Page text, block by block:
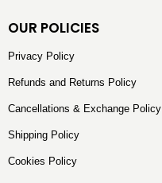
OUR POLICIES
Privacy Policy
Refunds and Returns Policy
Cancellations & Exchange Policy
Shipping Policy
Cookies Policy